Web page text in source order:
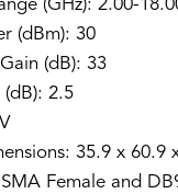
(dBm): 30
(dB): 33
2.5
35.9 x 60.9
Female and